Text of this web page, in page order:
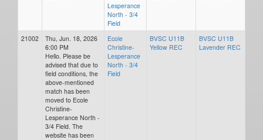
Lesperance
North - 3/4
Field
21002
Thu, Jun. 18, 2026
6:00 PM
Hello. Please be
advised that due to
field conditions, the
above-mentioned
match has been
moved to Ecole
Christine-
Lesperance North -
3/4 Field. The
website has been
Ecole
Christine-
Lesperance
North - 3/4
Field
BVSC U11B
Yellow REC
BVSC U11B
Lavender REC